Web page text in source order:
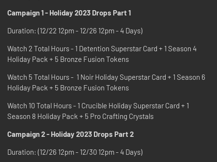
Campaign 1 - Holiday 2023 Drops Part 1
Duration: (12/22 12pm - 12/26 12pm - 4 Days)
Watch 2 Total Hours - 1 Detention Superstar Card + 1 Season 4
Holiday Pack + 5 Bronze Fusion Tokens
Watch 5 Total Hours - 1 Noir Holiday Superstar Card + 1 Season 6
Holiday Pack + 5 Bronze Fusion Tokens
Watch 10 Total Hours - 1 Crucible Holiday Superstar Card + 1
Season 8 Holiday Pack + 5 Pro Crafting Crystals
Campaign 2 - Holiday 2023 Drops Part 2
Duration: (12/26 12pm - 12/30 12pm - 4 Days)